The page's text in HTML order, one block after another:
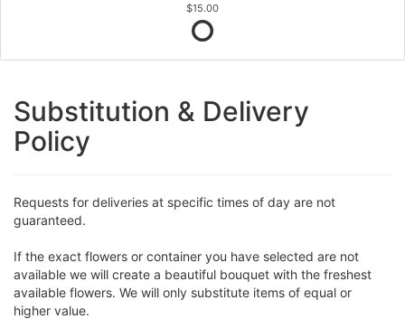
$15.00
Substitution & Delivery
Policy
Requests for deliveries at specific times of day are not
guaranteed.
If the exact flowers or container you have selected are not
available we will create a beautiful bouquet with the freshest
available flowers. We will only substitute items of equal or
higher value.